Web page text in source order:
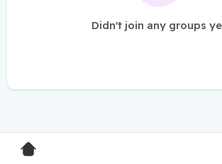
Didn't join any groups